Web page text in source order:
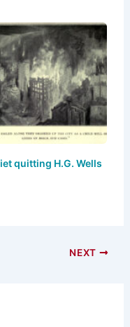
quitting H.G. Wells
NEXT